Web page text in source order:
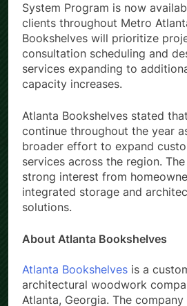
System Program is now
clients throughout Metro
Bookshelves will prioritize
consultation scheduling and
services expanding to
capacity increases.
Atlanta Bookshelves stated
continue throughout the year
broader effort to expand
services across the region.
strong interest from
integrated storage and
solutions.
About Atlanta Bookshelves
Atlanta Bookshelves is a
architectural woodwork
Atlanta, Georgia. The